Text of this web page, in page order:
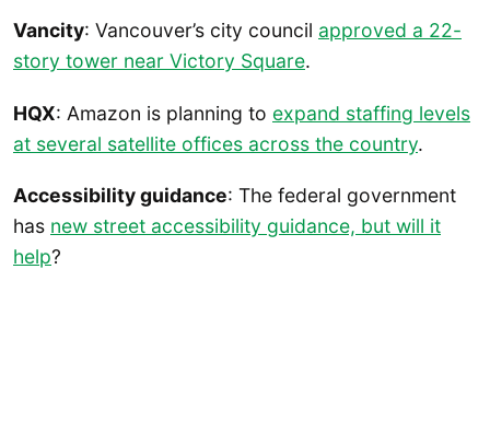
Vancity: Vancouver’s city council approved a 22-
story tower near Victory Square.
HQX: Amazon is planning to expand staffing levels
at several satellite offices across the country.
Accessibility guidance: The federal government
has new street accessibility guidance, but will it
help?